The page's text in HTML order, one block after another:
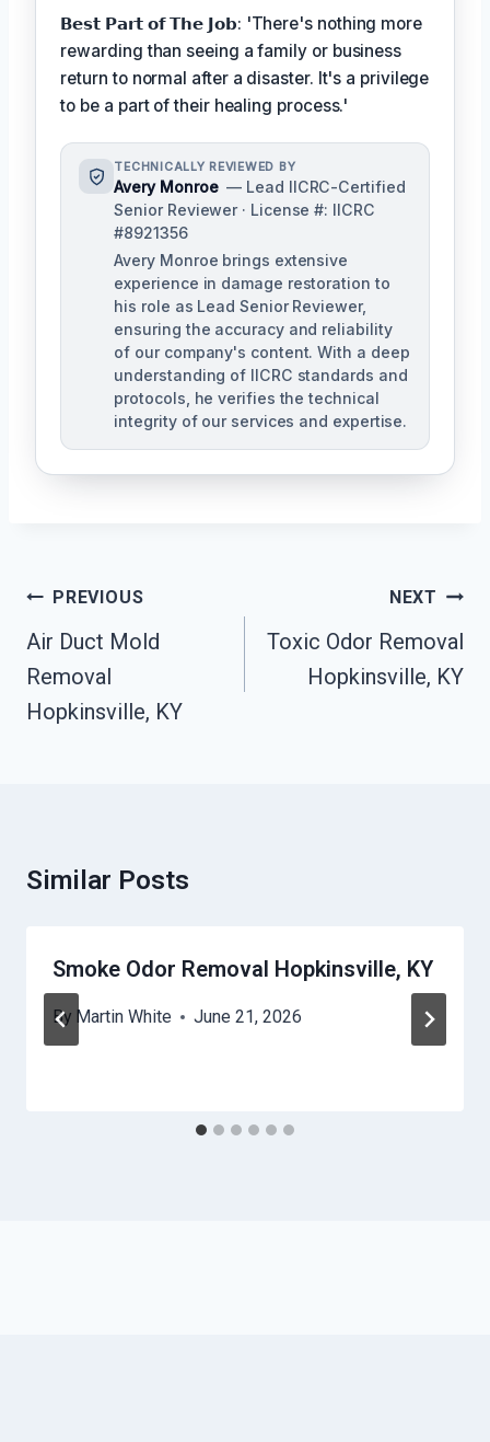
𝗕𝗲𝘀𝘁 𝗣𝗮𝗿𝘁 𝗼𝗳 𝗧𝗵𝗲 𝗝𝗼𝗯: 'There's nothing more
rewarding than seeing a family or business
return to normal after a disaster. It's a privilege
to be a part of their healing process.'
TECHNICALLY REVIEWED BY
Avery Monroe — Lead IICRC-Certified
Senior Reviewer · License #: IICRC
#8921356
Avery Monroe brings extensive
experience in damage restoration to
his role as Lead Senior Reviewer,
ensuring the accuracy and reliability
of our company's content. With a deep
understanding of IICRC standards and
protocols, he verifies the technical
integrity of our services and expertise.
Post
Navigation
PREVIOUS
Air Duct Mold
Removal
Hopkinsville, KY
NEXT
Toxic Odor Removal
Hopkinsville, KY
Similar Posts
Smoke Odor Removal Hopkinsville, KY
By Martin White June 21, 2026